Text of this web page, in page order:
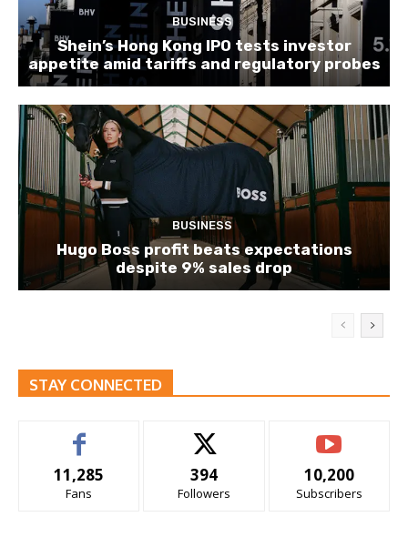
BUSINESS
Shein’s Hong Kong IPO tests investor
appetite amid tariffs and regulatory probes
BUSINESS
Hugo Boss profit beats expectations
despite 9% sales drop
STAY CONNECTED
11,285
Fans
394
Followers
10,200
Subscribers